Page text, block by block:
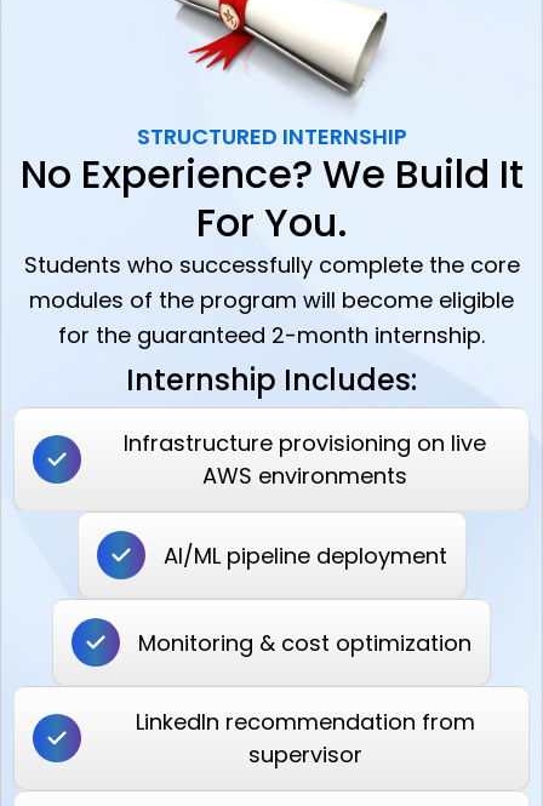
STRUCTURED INTERNSHIP
No Experience? We Build It
For You.
Students who successfully complete the core
modules of the program will become eligible
for the guaranteed 2-month internship.
Internship Includes:
Infrastructure provisioning on live
AWS environments
AI/ML pipeline deployment
Monitoring & cost optimization
LinkedIn recommendation from
supervisor